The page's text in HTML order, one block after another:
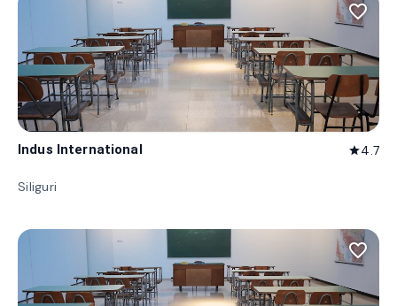
favorite_border
Indus International star4.7
Siliguri
favorite_border